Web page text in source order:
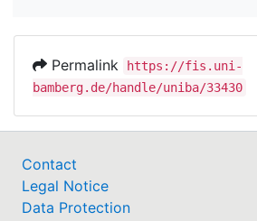
Permalink
https://fis.uni-
bamberg.de/handle/uniba/33430
Contact
Legal Notice
Data Protection